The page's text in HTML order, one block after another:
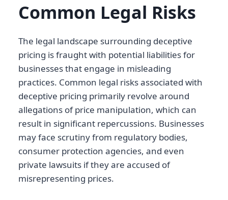
Common Legal Risks
The legal landscape surrounding deceptive
pricing is fraught with potential liabilities for
businesses that engage in misleading
practices. Common legal risks associated with
deceptive pricing primarily revolve around
allegations of price manipulation, which can
result in significant repercussions. Businesses
may face scrutiny from regulatory bodies,
consumer protection agencies, and even
private lawsuits if they are accused of
misrepresenting prices.